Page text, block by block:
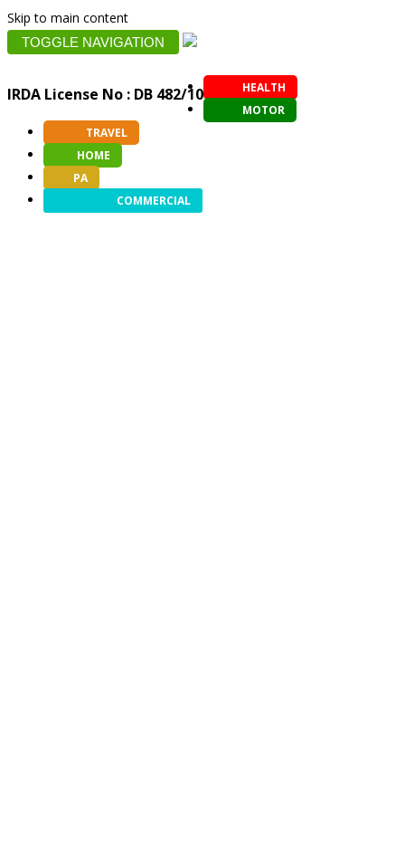
Skip to main content
TOGGLE NAVIGATION
IRDA License No : DB 482/10
HEALTH
MOTOR
TRAVEL
HOME
PA
COMMERCIAL